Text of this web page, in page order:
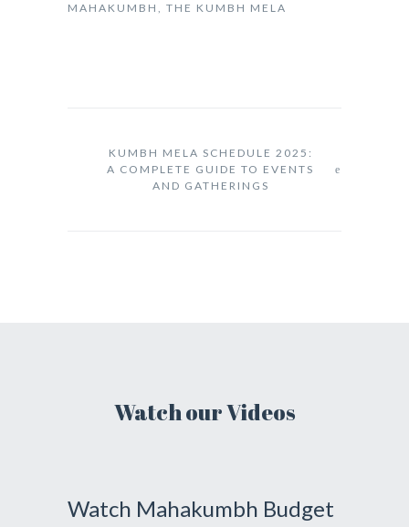
MAHAKUMBH , THE KUMBH MELA
KUMBH MELA SCHEDULE 2025:
A COMPLETE GUIDE TO EVENTS
AND GATHERINGS
Watch our Videos
Watch Mahakumbh Budget